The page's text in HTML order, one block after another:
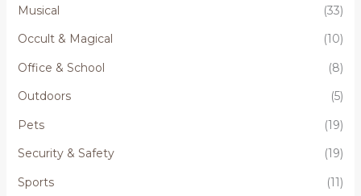
Musical
(33)
Occult & Magical
(10)
Office & School
(8)
Outdoors
(5)
Pets
(19)
Security & Safety
(19)
Sports
(11)